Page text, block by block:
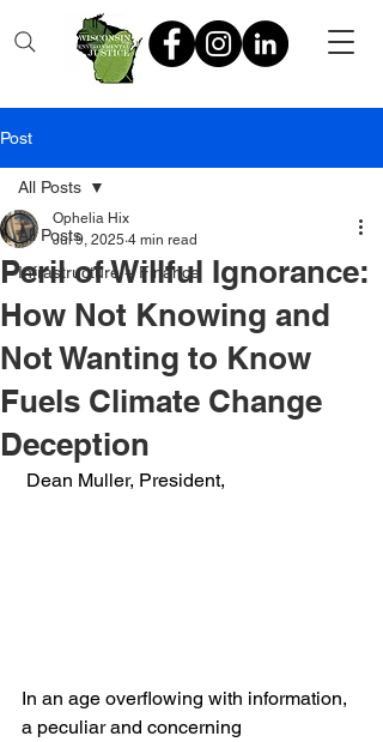
Post
All Posts
Infrastructure + Finance
All Posts
Peril of Willful Ignorance:
How Not Knowing and
Not Wanting to Know
Fuels Climate Change
Deception
Ophelia Hix
Jul 9, 2025 4 min read
Dean Muller, President,
In an age overflowing with information,
a peculiar and concerning